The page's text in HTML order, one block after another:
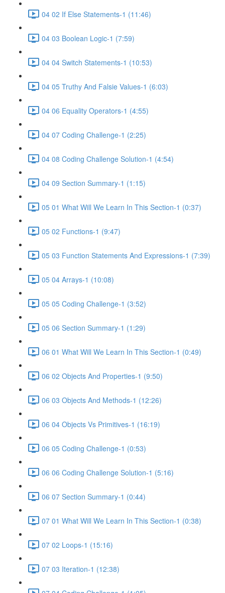
04 02 If Else Statements-1 (11:46)
04 03 Boolean Logic-1 (7:59)
04 04 Switch Statements-1 (10:53)
04 05 Truthy And Falsie Values-1 (6:03)
04 06 Equality Operators-1 (4:55)
04 07 Coding Challenge-1 (2:25)
04 08 Coding Challenge Solution-1 (4:54)
04 09 Section Summary-1 (1:15)
05 01 What Will We Learn In This Section-1 (0:37)
05 02 Functions-1 (9:47)
05 03 Function Statements And Expressions-1 (7:39)
05 04 Arrays-1 (10:08)
05 05 Coding Challenge-1 (3:52)
05 06 Section Summary-1 (1:29)
06 01 What Will We Learn In This Section-1 (0:49)
06 02 Objects And Properties-1 (9:50)
06 03 Objects And Methods-1 (12:26)
06 04 Objects Vs Primitives-1 (16:19)
06 05 Coding Challenge-1 (0:53)
06 06 Coding Challenge Solution-1 (5:16)
06 07 Section Summary-1 (0:44)
07 01 What Will We Learn In This Section-1 (0:38)
07 02 Loops-1 (15:16)
07 03 Iteration-1 (12:38)